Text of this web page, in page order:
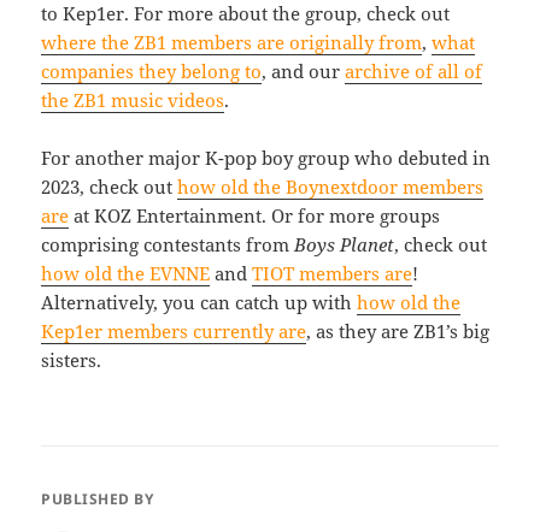
to Kep1er. For more about the group, check out
where the ZB1 members are originally from,what
companies they belong to, and ourarchive of all of
the ZB1 music videos.
For another major K-pop boy group who debuted in
2023, check outhow old the Boynextdoor members
are at KOZ Entertainment. Or for more groups
comprising contestants fromBoys Planet, check out
how old the EVNNE andTIOT members are!
Alternatively, you can catch up withhow old the
Kep1er members currently are, as they are ZB1’s big
sisters.
PUBLISHED BY